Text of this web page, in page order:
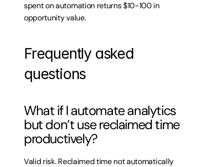
spent on automation returns $10-100 in
opportunity value.
Frequently asked
questions
What if I automate analytics
but don’t use reclaimed time
productively?
Valid risk. Reclaimed time not automatically